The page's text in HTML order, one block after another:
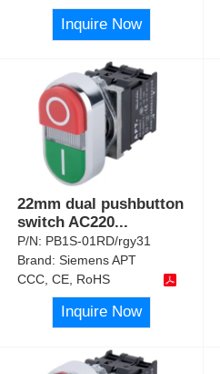
Inquire Now
22mm dual pushbutton
switch AC220...
P/N: PB1S-01RD/rgy31
Brand:Siemens APT
CCC, CE, RoHS
Inquire Now